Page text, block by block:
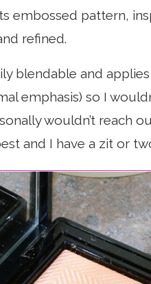
embossed pattern,
refined.
blendable and
emphasis) so I
wouldn’t reach
and I have a zit or